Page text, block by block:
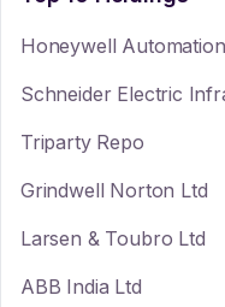
Honeywell
Schneider Electric
Triparty Repo
Grindwell Norton Ltd
Larsen & Toubro Ltd
ABB India Ltd